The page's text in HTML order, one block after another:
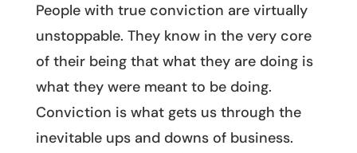
People with true conviction are virtually
unstoppable. They know in the very core
of their being that what they are doing is
what they were meant to be doing.
Conviction is what gets us through the
inevitable ups and downs of business.